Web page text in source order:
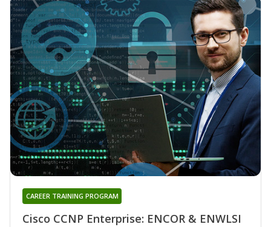
Cisco CCNP Enterprise: ENCOR & ENWLSI
CAREER TRAINING PROGRAM